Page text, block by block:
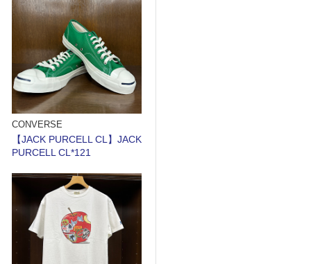
CONVERSE
【JACK PURCELL CL】JACK
PURCELL CL*121